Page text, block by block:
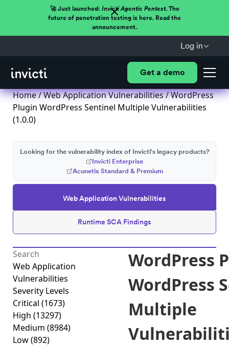
🚀 Just launched: Invicti Agentic Pentest.The
future of penetration testing is here. Read the
announcement.
Log in
Get a demo
Home/Web Application Vulnerabilities/ WordPress
Plugin WordPress Sentinel Multiple Vulnerabilities
(1.0.0)
Web Application Vulnerabilities
Runtime SCA Findings
Looking for the vulnerability index of Invicti's legacy products?
Invicti Enterprise
Acunetix Standard & Premium
Web Application
Vulnerabilities
Severity Levels
Critical (1673)
High (13297)
Medium (8984)
Low(892)
WordPress
WordPress
Multiple